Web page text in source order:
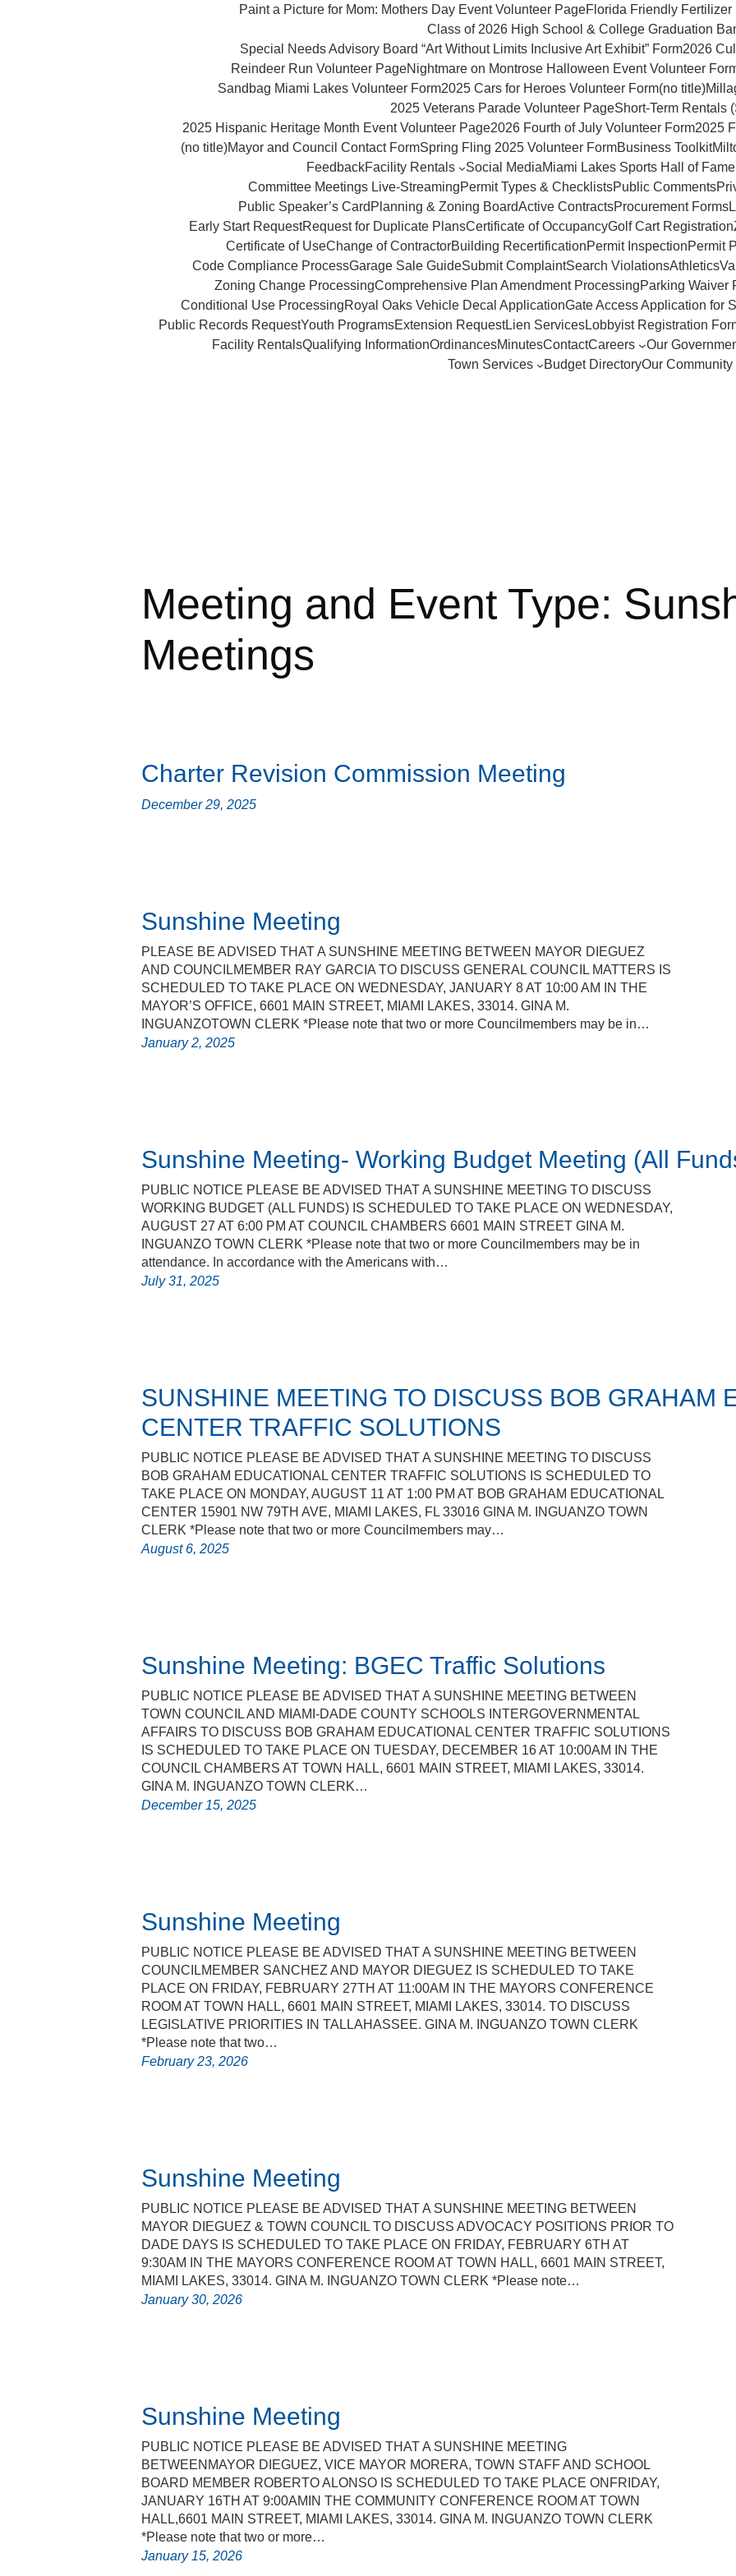
Paint a Picture for Mom: Mothers Day Event Volunteer PageFlorida Friendly Fertilizer
Class of 2026 High School & College Graduation
Special Needs Advisory Board “Art Without Limits Inclusive Art Exhibit” Form2026
Reindeer Run Volunteer PageNightmare on Montrose Halloween Event Volunteer
Sandbag Miami Lakes Volunteer Form2025 Cars for Heroes Volunteer Form(no title)
2025 Veterans Parade Volunteer PageShort‑Term Rentals
2025 Hispanic Heritage Month Event Volunteer Page2026 Fourth of July Volunteer Form2025
(no title)Mayor and Council Contact FormSpring Fling 2025 Volunteer FormBusiness Toolkit
FeedbackFacility Rentals Social MediaMiami Lakes Sports Hall of Fame
Committee Meetings Live-StreamingPermit Types & ChecklistsPublic Comments
Public Speaker’s Card Planning & Zoning BoardActive ContractsProcurement Forms
Early Start RequestRequest for Duplicate PlansCertificate of OccupancyGolf Cart Registration
Certificate of UseChange of ContractorBuilding RecertificationPermit InspectionPermit
Code Compliance ProcessGarage Sale GuideSubmit ComplaintSearch ViolationsAthletics
Zoning Change ProcessingComprehensive Plan Amendment ProcessingParking Waiver
Conditional Use ProcessingRoyal Oaks Vehicle Decal ApplicationGate Access Application for
Public Records RequestYouth ProgramsExtension RequestLien ServicesLobbyist Registration
Facility RentalsQualifying InformationOrdinancesMinutesContactCareers
Our
Town Services
Budget DirectoryOur Community
Meeting and Event Type:
Meetings
Charter Revision Commission Meeting
December 29, 2025
Sunshine Meeting
PLEASE BE ADVISED THAT A SUNSHINE MEETING BETWEEN MAYOR DIEGUEZ
AND COUNCILMEMBER RAY GARCIA TO DISCUSS GENERAL COUNCIL MATTERS IS
SCHEDULED TO TAKE PLACE ON WEDNESDAY, JANUARY 8 AT 10:00 AM IN THE
MAYOR’S OFFICE, 6601 MAIN STREET, MIAMI LAKES, 33014. GINA M.
INGUANZOTOWN CLERK *Please note that two or more Councilmembers may be in…
January 2, 2025
Sunshine Meeting- Working Budget Meeting (All
PUBLIC NOTICE PLEASE BE ADVISED THAT A SUNSHINE MEETING TO DISCUSS
WORKING BUDGET (ALL FUNDS) IS SCHEDULED TO TAKE PLACE ON WEDNESDAY,
AUGUST 27 AT 6:00 PM AT COUNCIL CHAMBERS 6601 MAIN STREET GINA M.
INGUANZO TOWN CLERK *Please note that two or more Councilmembers may be in
attendance. In accordance with the Americans with…
July 31, 2025
SUNSHINE MEETING TO DISCUSS BOB GRAHAM
CENTER TRAFFIC SOLUTIONS
PUBLIC NOTICE PLEASE BE ADVISED THAT A SUNSHINE MEETING TO DISCUSS
BOB GRAHAM EDUCATIONAL CENTER TRAFFIC SOLUTIONS IS SCHEDULED TO
TAKE PLACE ON MONDAY, AUGUST 11 AT 1:00 PM AT BOB GRAHAM EDUCATIONAL
CENTER 15901 NW 79TH AVE, MIAMI LAKES, FL 33016 GINA M. INGUANZO TOWN
CLERK *Please note that two or more Councilmembers may…
August 6, 2025
Sunshine Meeting: BGEC Traffic Solutions
PUBLIC NOTICE PLEASE BE ADVISED THAT A SUNSHINE MEETING BETWEEN
TOWN COUNCIL AND MIAMI-DADE COUNTY SCHOOLS INTERGOVERNMENTAL
AFFAIRS TO DISCUSS BOB GRAHAM EDUCATIONAL CENTER TRAFFIC SOLUTIONS
IS SCHEDULED TO TAKE PLACE ON TUESDAY, DECEMBER 16 AT 10:00AM IN THE
COUNCIL CHAMBERS AT TOWN HALL, 6601 MAIN STREET, MIAMI LAKES, 33014.
GINA M. INGUANZO TOWN CLERK…
December 15, 2025
Sunshine Meeting
PUBLIC NOTICE PLEASE BE ADVISED THAT A SUNSHINE MEETING BETWEEN
COUNCILMEMBER SANCHEZ AND MAYOR DIEGUEZ IS SCHEDULED TO TAKE
PLACE ON FRIDAY, FEBRUARY 27TH AT 11:00AM IN THE MAYORS CONFERENCE
ROOM AT TOWN HALL, 6601 MAIN STREET, MIAMI LAKES, 33014. TO DISCUSS
LEGISLATIVE PRIORITIES IN TALLAHASSEE. GINA M. INGUANZO TOWN CLERK
*Please note that two…
February 23, 2026
Sunshine Meeting
PUBLIC NOTICE PLEASE BE ADVISED THAT A SUNSHINE MEETING BETWEEN
MAYOR DIEGUEZ & TOWN COUNCIL TO DISCUSS ADVOCACY POSITIONS PRIOR TO
DADE DAYS IS SCHEDULED TO TAKE PLACE ON FRIDAY, FEBRUARY 6TH AT
9:30AM IN THE MAYORS CONFERENCE ROOM AT TOWN HALL, 6601 MAIN STREET,
MIAMI LAKES, 33014. GINA M. INGUANZO TOWN CLERK *Please note…
January 30, 2026
Sunshine Meeting
PUBLIC NOTICE PLEASE BE ADVISED THAT A SUNSHINE MEETING
BETWEENMAYOR DIEGUEZ, VICE MAYOR MORERA, TOWN STAFF AND SCHOOL
BOARD MEMBER ROBERTO ALONSO IS SCHEDULED TO TAKE PLACE ONFRIDAY,
JANUARY 16TH AT 9:00AMIN THE COMMUNITY CONFERENCE ROOM AT TOWN
HALL,6601 MAIN STREET, MIAMI LAKES, 33014. GINA M. INGUANZO TOWN CLERK
*Please note that two or more…
January 15, 2026